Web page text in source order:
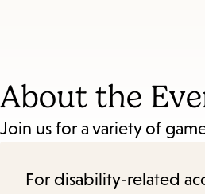
About the
Join us for a variety of
For disability-related